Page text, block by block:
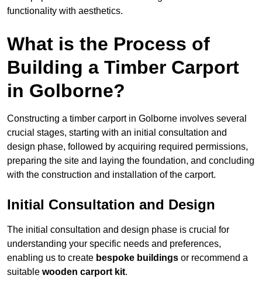
functionality with aesthetics.
What is the Process of
Building a Timber Carport
in Golborne?
Constructing a timber carport in Golborne involves several
crucial stages, starting with an initial consultation and
design phase, followed by acquiring required permissions,
preparing the site and laying the foundation, and concluding
with the construction and installation of the carport.
Initial Consultation and Design
The initial consultation and design phase is crucial for
understanding your specific needs and preferences,
enabling us to create bespoke buildings or recommend a
suitable wooden carport kit.